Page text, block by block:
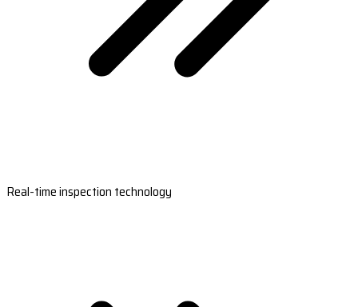
Real-time inspection technology